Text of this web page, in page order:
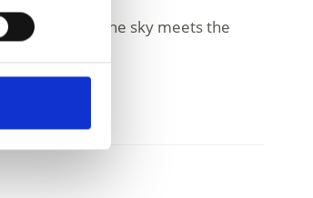
where the sky meets the